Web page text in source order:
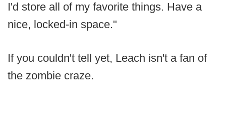
I'd store all of my favorite things. Have a
nice, locked-in space."
If you couldn't tell yet, Leach isn't a fan of
the zombie craze.